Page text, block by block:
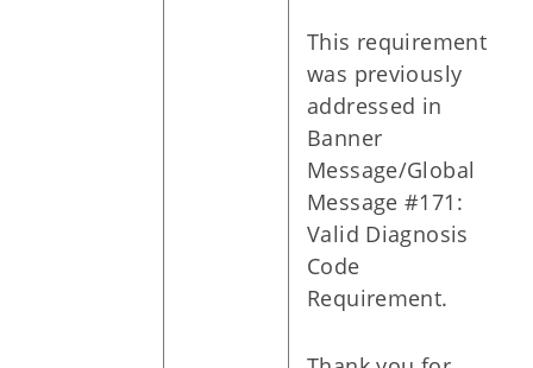
This requirement
was previously
addressed in
Banner
Message/Global
Message #171:
Valid Diagnosis
Code
Requirement.